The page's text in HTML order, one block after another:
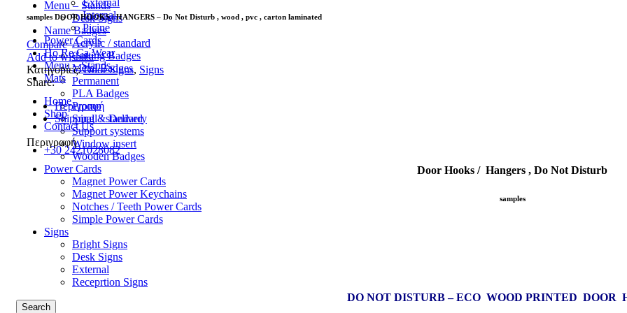
Menu – Stands
Desk Signs
Name Badges
Acrylic / standard
Cutting Badges
Metal Badges
Permanent
PLA Badges
Promo
Small / standard
Support systems
Window insert
Wooden Badges
Power Cards
Magnet Power Cards
Magnet Power Keychains
Notches / Teeth Power Cards
Simple Power Cards
Signs
Bright Signs
Desk Signs
External
Receprtion Signs
Search
External
Internal
Picine
Power Cards
Ho.Re.Ca Wear
Menu – Stands
Mats
Home
Shop
Contact Us
+30 2421028082
samples DOOR HOOKS / HANGERS – Do Not Disturb , wood , pvc , carton laminated
Compare
Add to wishlist
Κατηγορίες: Door Signs, Signs
Share:
Περιγραφή
Shipping & Delivery
Περιγραφή
Door Hooks / Hangers , Do Not Disturb
samples
DO NOT DISTURB – ECO WOOD PRINTED DOOR